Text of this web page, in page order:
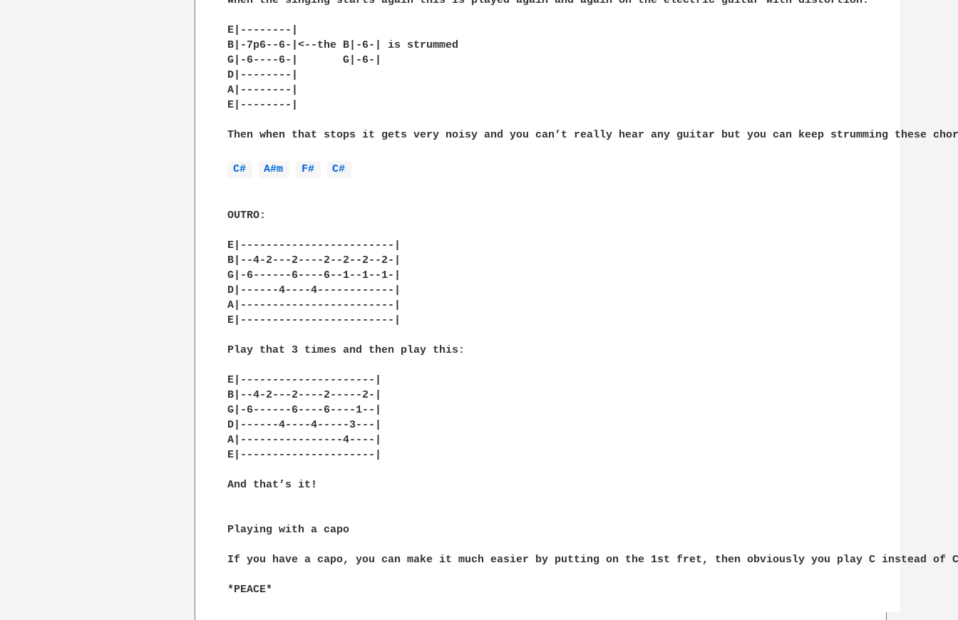
E|--------|
B|-7p6--6-|<--the B|-6-| is strummed
G|-6----6-|       G|-6-|
D|--------|
A|--------|
E|--------|
Then when that stops it gets very noisy and you can’t really hear any guitar but you can keep strumming these
C# A#m F# C#
OUTRO:
E|------------------------|
B|--4-2---2----2--2--2--2-|
G|-6------6----6--1--1--1-|
D|------4----4------------|
A|------------------------|
E|------------------------|
Play that 3 times and then play this:
E|---------------------|
B|--4-2---2----2-----2-|
G|-6------6----6----1--|
D|------4----4-----3---|
A|----------------4----|
E|---------------------|
And that’s it!
Playing with a capo
If you have a capo, you can make it much easier by putting on the 1st fret, then obviously you play C instead
*PEACE*